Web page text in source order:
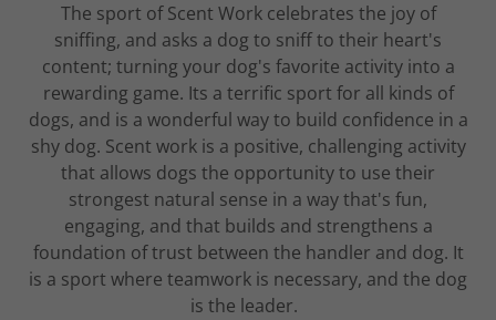
The sport of Scent Work celebrates the joy of
sniffing, and asks a dog to sniff to their heart's
content; turning your dog's favorite activity into a
rewarding game. Its a terrific sport for all kinds of
dogs, and is a wonderful way to build confidence in a
shy dog. Scent work is a positive, challenging activity
that allows dogs the opportunity to use their
strongest natural sense in a way that's fun,
engaging, and that builds and strengthens a
foundation of trust between the handler and dog. It
is a sport where teamwork is necessary, and the dog
is the leader.